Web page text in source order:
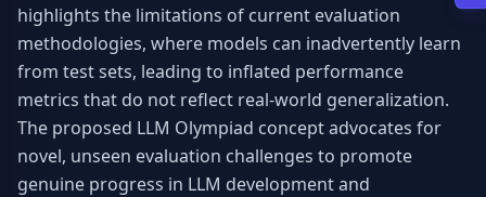
highlights the limitations of current evaluation
methodologies, where models can inadvertently learn
from test sets, leading to inflated performance
metrics that do not reflect real-world generalization.
The proposed LLM Olympiad concept advocates for
novel, unseen evaluation challenges to promote
genuine progress in LLM development and